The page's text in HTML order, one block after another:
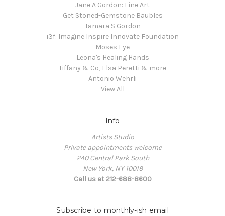
Jane A Gordon: Fine Art
Get Stoned-Gemstone Baubles
Tamara S Gordon
i3f: Imagine Inspire Innovate Foundation
Moses Eye
Leona's Healing Hands
Tiffany & Co, Elsa Peretti & more
Antonio Wehrli
View All
Info
Artists Studio
Private appointments welcome
240 Central Park South
New York, NY 10019
Call us at 212-688-8600
Subscribe to monthly-ish email